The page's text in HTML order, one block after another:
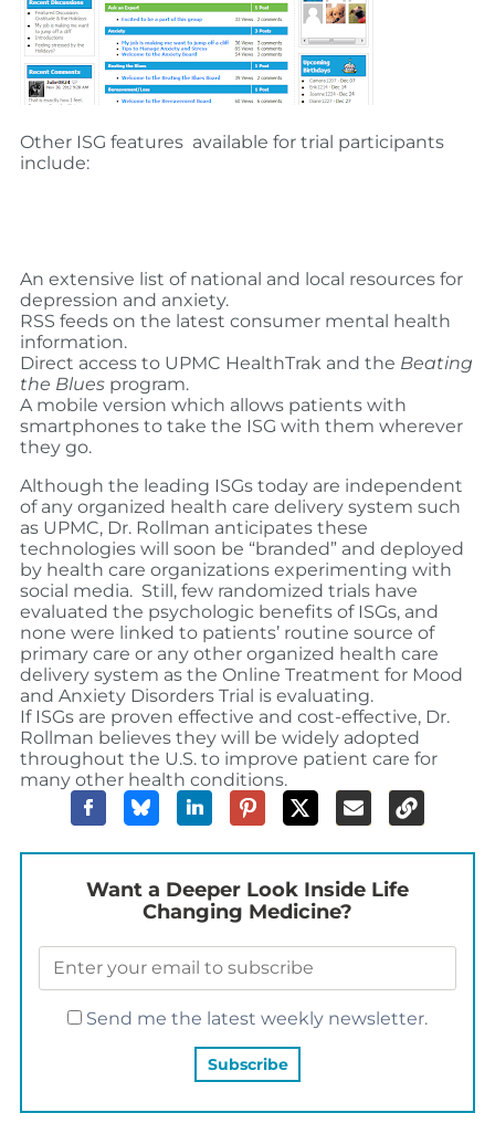
Other ISG features available for trial participants
include:
An extensive list of national and local resources for
depression and anxiety.
RSS feeds on the latest consumer mental health
information.
Direct access to UPMC HealthTrak and the Beating
the Blues program.
A mobile version which allows patients with
smartphones to take the ISG with them wherever
they go.
Although the leading ISGs today are independent
of any organized health care delivery system such
as UPMC, Dr. Rollman anticipates these
technologies will soon be “branded” and deployed
by health care organizations experimenting with
social media. Still, few randomized trials have
evaluated the psychologic benefits of ISGs, and
none were linked to patients’ routine source of
primary care or any other organized health care
delivery system as the Online Treatment for Mood
and Anxiety Disorders Trial is evaluating.
If ISGs are proven effective and cost-effective, Dr.
Rollman believes they will be widely adopted
throughout the U.S. to improve patient care for
many other health conditions.
Want a Deeper Look Inside Life
Changing Medicine?
Send me the latest weekly newsletter.